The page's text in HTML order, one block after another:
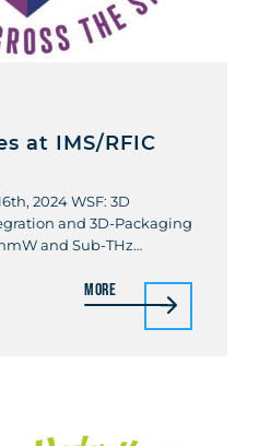
at IMS/RFIC
2024 WSF: 3D
and 3D-Packaging
and Sub-THz
/ Pierre
The 6G Telecom
mm-wave and sub-THz
[…]
More